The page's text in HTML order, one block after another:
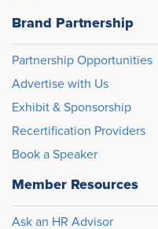
Brand Partnership
Partnership Opportunities
Advertise with Us
Exhibit & Sponsorship
Recertification Providers
Book a Speaker
Member Resources
Ask an HR Advisor